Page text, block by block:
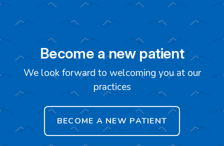
Become a new patient
We look forward to welcoming you at our
practices
BECOME A NEW PATIENT